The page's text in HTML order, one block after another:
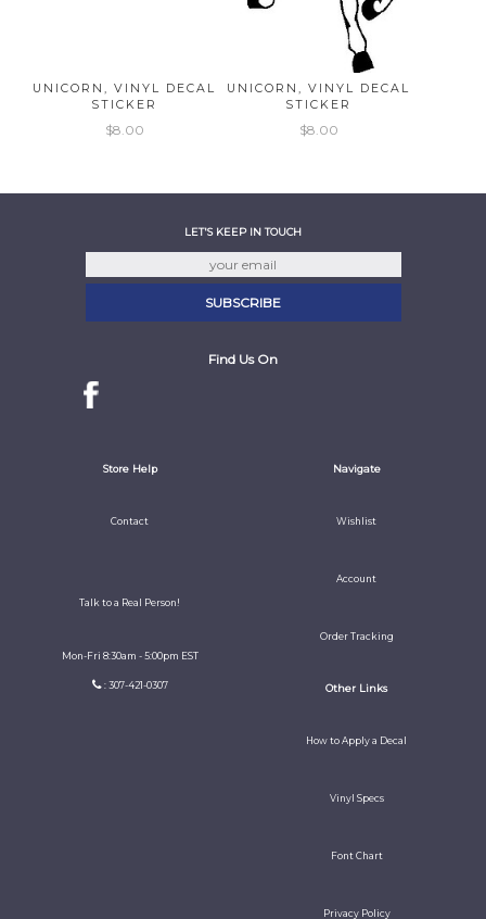
UNICORN, VINYL DECAL
STICKER
$8.00
UNICORN, VINYL DECAL
STICKER
$8.00
LET'S KEEP IN TOUCH
Find Us On
Store Help
Contact
Talk to a Real Person!
Mon-Fri 8:30am - 5:00pm EST
: 307-421-0307
Navigate
Wishlist
Account
Order Tracking
Other Links
How to Apply a Decal
Vinyl Specs
Font Chart
Privacy Policy